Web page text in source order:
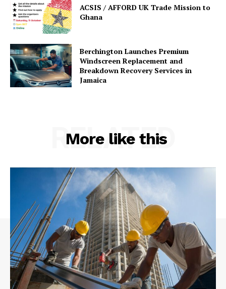
ACSIS / AFFORD UK Trade Mission to
Ghana
Berchington Launches Premium
Windscreen Replacement and
Breakdown Recovery Services in
Jamaica
More like this
RELATED